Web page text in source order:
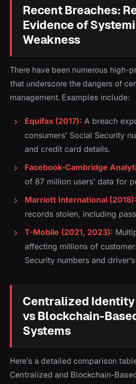
Recent Breaches:
Evidence of
Weakness
There have been numerous high-
that underscore the dangers of
management. Examples include:
Equifax (2017): A breach
consumers’ Social Security
and credit card details.
Facebook-Cambridge
of 87 million users’ data for
Marriott International (2018):
records stolen, including
T-Mobile (2021, 2023):
affecting millions of
Security numbers and
Centralized Identity
vs Blockchain-
Systems
Here’s a detailed comparison
Centralized and Blockchain-